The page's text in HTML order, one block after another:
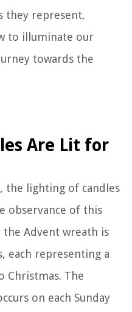
they represent,
to illuminate our
towards the
Are Lit for
the lighting of candles
observance of this
Advent wreath is
each representing a
Christmas. The
on each Sunday